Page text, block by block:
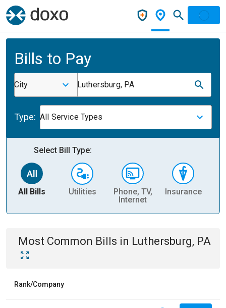
Bills to Pay
City Luthersburg, PA
Type: All Service Types
Select Bill Type:
All Bills Utilities
Phone, TV,
Internet
Insurance
Most Common Bills in Luthersburg, PA
Rank/Company